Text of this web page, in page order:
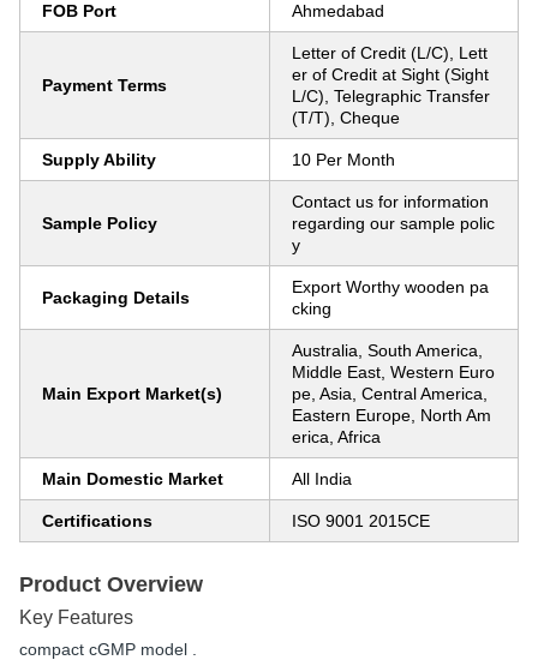
FOB Port Ahmedabad
Payment Terms
Letter of Credit (L/C), Lett
er of Credit at Sight (Sight
L/C), Telegraphic Transfer
(T/T), Cheque
Supply Ability 10 Per Month
Sample Policy
Contact us for information
regarding our sample polic
y
Packaging Details
Export Worthy wooden pa
cking
Main Export Market(s)
Australia, South America,
Middle East, Western Euro
pe, Asia, Central America,
Eastern Europe, North Am
erica, Africa
Main Domestic Market All India
Certifications ISO 9001 2015CE
Product Overview
Key Features
compact cGMP model .